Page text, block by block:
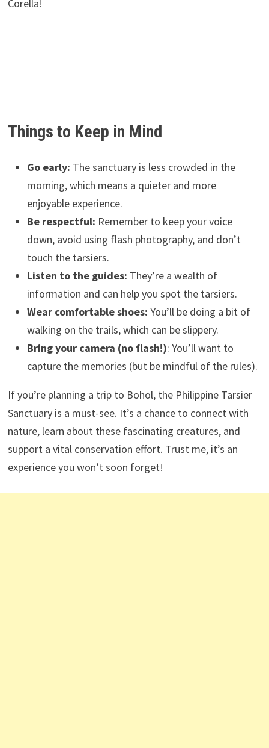
Corella!
Things to Keep in Mind
Go early: The sanctuary is less crowded in the
morning, which means a quieter and more
enjoyable experience.
Be respectful: Remember to keep your voice
down, avoid using flash photography, and don’t
touch the tarsiers.
Listen to the guides: They’re a wealth of
information and can help you spot the tarsiers.
Wear comfortable shoes: You’ll be doing a bit of
walking on the trails, which can be slippery.
Bring your camera (no flash!): You’ll want to
capture the memories (but be mindful of the rules).
If you’re planning a trip to Bohol, the Philippine Tarsier
Sanctuary is a must-see. It’s a chance to connect with
nature, learn about these fascinating creatures, and
support a vital conservation effort. Trust me, it’s an
experience you won’t soon forget!